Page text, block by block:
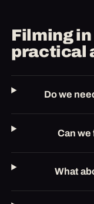
Filming
practical
Do we
Can we
What